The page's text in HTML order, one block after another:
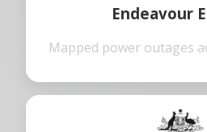
Endeavour
Mapped power outages